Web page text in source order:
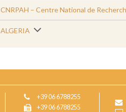
CNRPAH – Centre National de
ALGERIA
+39 06 6788255
+39 06 6788255